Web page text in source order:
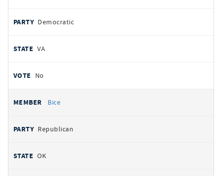
Democratic
VA
No
Bice
Republican
OK